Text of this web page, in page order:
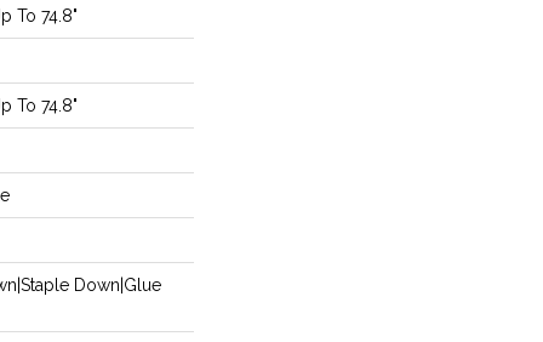
To 74.8"
To 74.8"
Down|Glue